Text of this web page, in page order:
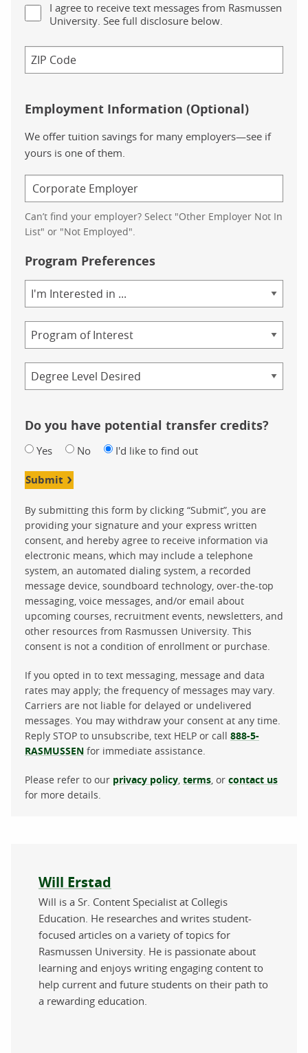
I agree to receive text messages from Rasmussen
University. See full disclosure below.
Employment Information (Optional)
We offer tuition savings for many employers—see if
yours is one of them.
Can’t find your employer? Select "Other Employer Not In
List" or "Not Employed".
Program Preferences
Area
of
Program
Credential
Do you have potential transfer credits?
Yes No I'd like to find out
Submit
By submitting this form by clicking “Submit”, you are
providing your signature and your express written
consent, and hereby agree to receive information via
electronic means, which may include a telephone
system, an automated dialing system, a recorded
message device, soundboard technology, over-the-top
messaging, voice messages, and/or email about
upcoming courses, recruitment events, newsletters, and
other resources from Rasmussen University. This
consent is not a condition of enrollment or purchase.
If you opted in to text messaging, message and data
rates may apply; the frequency of messages may vary.
Carriers are not liable for delayed or undelivered
messages. You may withdraw your consent at any time.
Reply STOP to unsubscribe, text HELP or call 888-5-
RASMUSSEN for immediate assistance.
Please refer to our privacy policy, terms, or contact us
for more details.
About the author
Will Erstad
Will is a Sr. Content Specialist at Collegis
Education. He researches and writes student-
focused articles on a variety of topics for
Rasmussen University. He is passionate about
learning and enjoys writing engaging content to
help current and future students on their path to
a rewarding education.